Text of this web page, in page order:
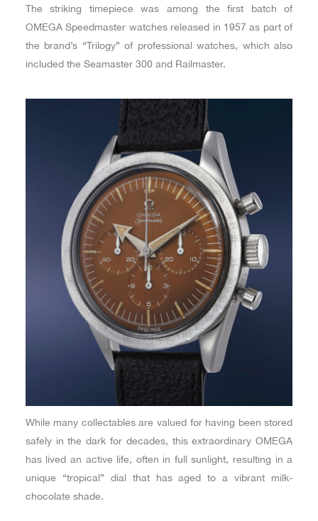
The striking timepiece was among the first batch of
OMEGA Speedmaster watches released in 1957 as part of
the brand’s “Trilogy” of professional watches, which also
included the Seamaster 300 and Railmaster.
While many collectables are valued for having been stored
safely in the dark for decades, this extraordinary OMEGA
has lived an active life, often in full sunlight, resulting in a
unique “tropical” dial that has aged to a vibrant milk-
chocolate shade.